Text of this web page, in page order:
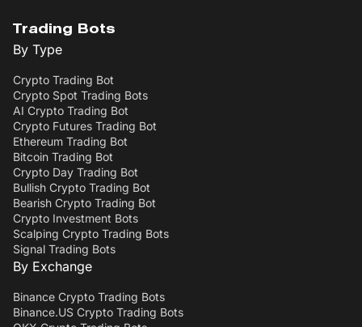
Trading Bots
By Type
Crypto Trading Bot
Crypto Spot Trading Bots
AI Crypto Trading Bot
Crypto Futures Trading Bot
Ethereum Trading Bot
Bitcoin Trading Bot
Crypto Day Trading Bot
Bullish Crypto Trading Bot
Bearish Crypto Trading Bot
Crypto Investment Bots
Scalping Crypto Trading Bots
Signal Trading Bots
By Exchange
Binance Crypto Trading Bots
Binance.US Crypto Trading Bots